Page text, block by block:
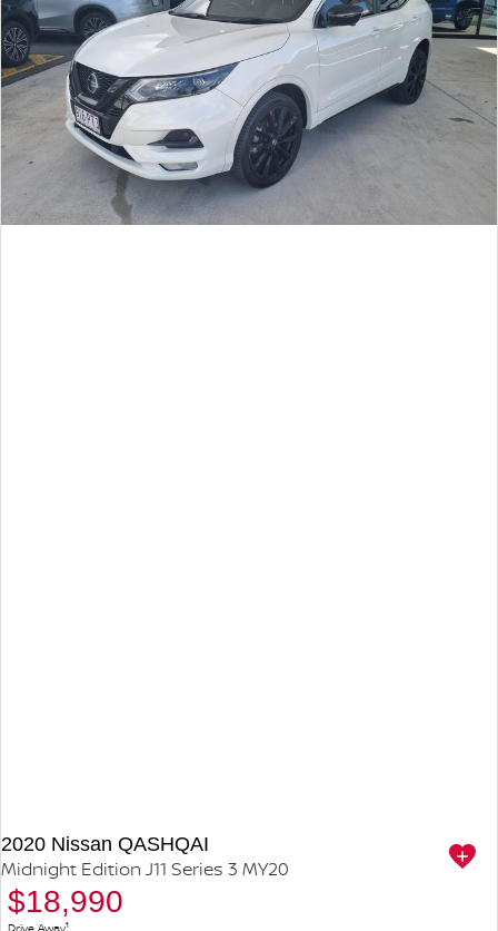
2020 Nissan QASHQAI
Midnight Edition J11 Series 3 MY20
$18,990
1